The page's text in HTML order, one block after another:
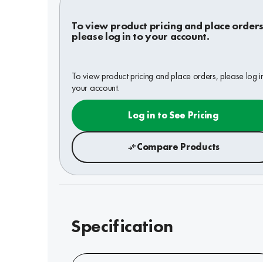
To view product pricing and place
please log in to your account.
To view product pricing and place orders, please log
your account.
Log in to See Pricing
Compare Products
Specification